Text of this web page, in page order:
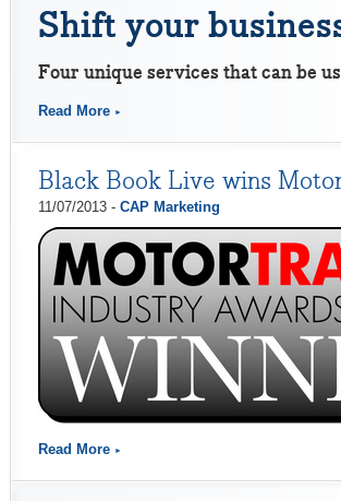
Shift your
Four unique services that can be
Read More
Black Book Live wins
11/07/2013 - CAP Marketing
Read More